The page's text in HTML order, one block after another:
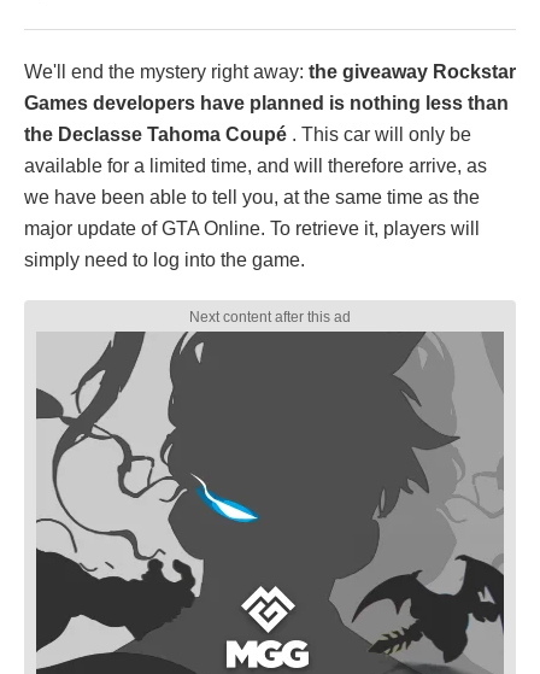
We'll end the mystery right away: the giveaway Rockstar
Games developers have planned is nothing less than
the Declasse Tahoma Coupé . This car will only be
available for a limited time, and will therefore arrive, as
we have been able to tell you, at the same time as the
major update of GTA Online. To retrieve it, players will
simply need to log into the game.